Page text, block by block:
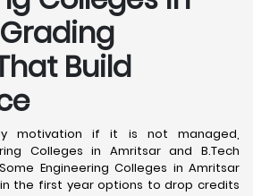
Build
motivation if it is not managed,
Colleges in Amritsar and B.Tech
Engineering Colleges in Amritsar
the first year options to drop credits